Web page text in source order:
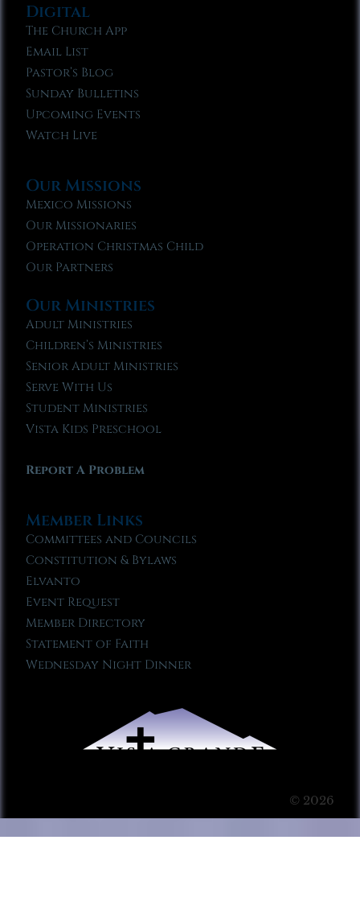
Digital
The Church App
Email List
Pastor’s Blog
Sunday Bulletins
Upcoming Events
Watch Live
Our Missions
Mexico Missions
Our Missionaries
Operation Christmas Child
Our Partners
Our Ministries
Adult Ministries
Children’s Ministries
Senior Adult Ministries
Serve With Us
Student Ministries
Vista Kids Preschool
Report A Problem
Member Links
Committees and Councils
Constitution & Bylaws
Elvanto
Event Request
Member Directory
Statement of Faith
Wednesday Night Dinner
© 2026